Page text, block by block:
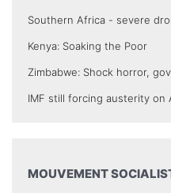
Southern Africa - severe
Kenya: Soaking the Poor
Zimbabwe: Shock horror,
IMF still forcing austerity on
MOUVEMENT